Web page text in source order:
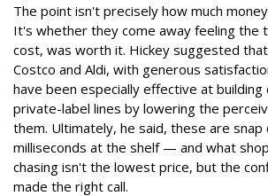
The point isn't precisely how much
It's whether they come away feeling the
cost, was worth it. Hickey suggested
Costco and Aldi, with generous
have been especially effective at
private-label lines by lowering the
them. Ultimately, he said, these are snap
milliseconds at the shelf — and what
chasing isn't the lowest price, but the
made the right call.